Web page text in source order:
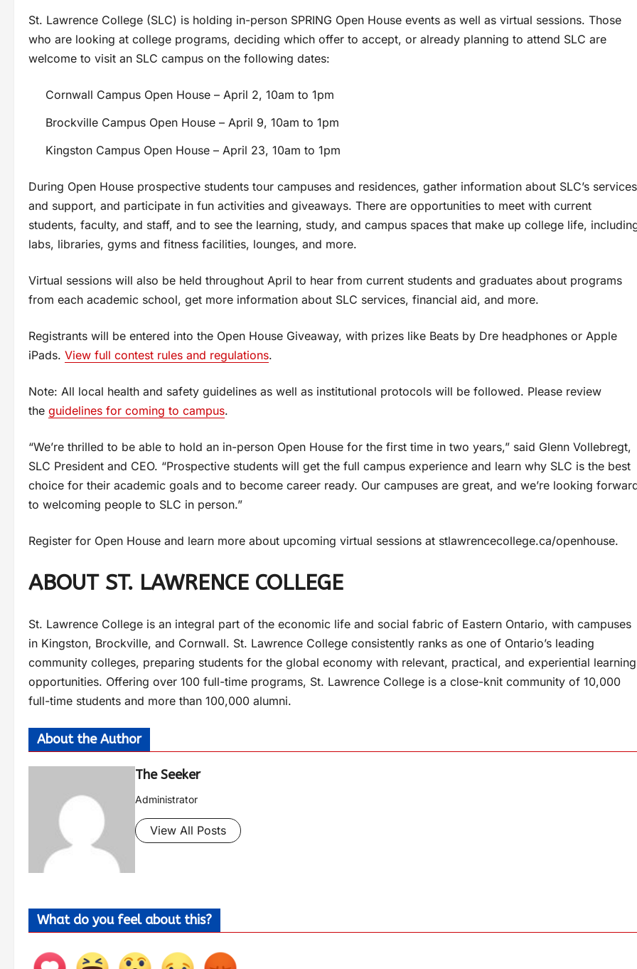
St. Lawrence College (SLC) is holding in-person SPRING Open House events as well as virtual sessions. Those
who are looking at college programs, deciding which offer to accept, or already planning to attend SLC are
welcome to visit an SLC campus on the following dates:
Cornwall Campus Open House – April 2, 10am to 1pm
Brockville Campus Open House – April 9, 10am to 1pm
Kingston Campus Open House – April 23, 10am to 1pm
During Open House prospective students tour campuses and residences, gather information about SLC’s services
and support, and participate in fun activities and giveaways. There are opportunities to meet with current
students, faculty, and staff, and to see the learning, study, and campus spaces that make up college life,
labs, libraries, gyms and fitness facilities, lounges, and more.
Virtual sessions will also be held throughout April to hear from current students and graduates about programs
from each academic school, get more information about SLC services, financial aid, and more.
Registrants will be entered into the Open House Giveaway, with prizes like Beats by Dre headphones or Apple
iPads. View full contest rules and regulations.
Note: All local health and safety guidelines as well as institutional protocols will be followed. Please review
the guidelines for coming to campus.
“We’re thrilled to be able to hold an in-person Open House for the first time in two years,” said Glenn Vollebregt,
SLC President and CEO. “Prospective students will get the full campus experience and learn why SLC is the best
choice for their academic goals and to become career ready. Our campuses are great, and we’re looking
to welcoming people to SLC in person.”
Register for Open House and learn more about upcoming virtual sessions at stlawrencecollege.ca/openhouse.
ABOUT ST. LAWRENCE COLLEGE
St. Lawrence College is an integral part of the economic life and social fabric of Eastern Ontario, with campuses
in Kingston, Brockville, and Cornwall. St. Lawrence College consistently ranks as one of Ontario’s leading
community colleges, preparing students for the global economy with relevant, practical, and experiential learning
opportunities. Offering over 100 full-time programs, St. Lawrence College is a close-knit community of 10,000
full-time students and more than 100,000 alumni.
About the Author
The Seeker
Administrator
View All Posts
What do you feel about this?